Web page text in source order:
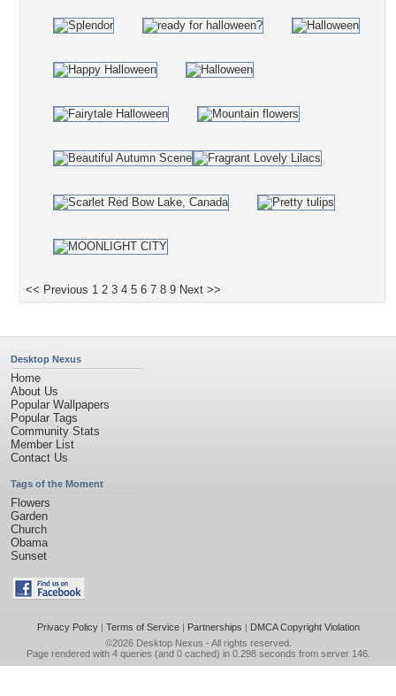
<< Previous 1 2 3 4 5 6 7 8 9 Next >>
Desktop Nexus
Home
About Us
Popular Wallpapers
Popular Tags
Community Stats
Member List
Contact Us
Tags of the Moment
Flowers
Garden
Church
Obama
Sunset
Privacy Policy| Terms of Service| Partnerships | DMCA Copyright Violation
©2026 Desktop Nexus - All rights reserved.
Page rendered with 4 queries (and 0 cached) in 0.298 seconds from server 146.